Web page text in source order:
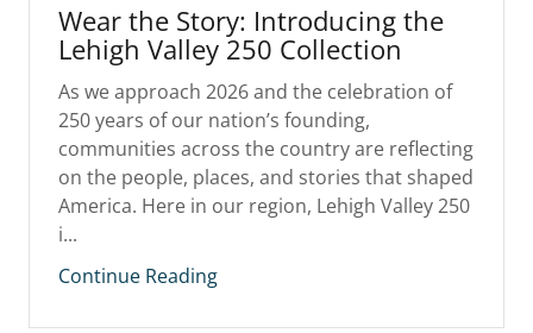
Wear the Story: Introducing the
Lehigh Valley 250 Collection
As we approach 2026 and the celebration of
250 years of our nation’s founding,
communities across the country are reflecting
on the people, places, and stories that shaped
America. Here in our region, Lehigh Valley 250
i...
Continue Reading